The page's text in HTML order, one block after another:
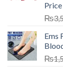
₨
Ems
₨